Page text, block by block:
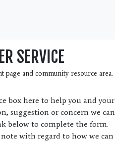
SERVICE
and community resource area.
box here to help you and your
suggestion or concern we can
below to complete the form.
with regard to how we can